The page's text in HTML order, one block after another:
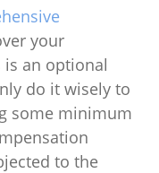
your
is an optional
do it wisely to
some minimum
to the